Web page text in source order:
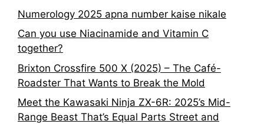
Numerology 2025 apna number kaise nikale
Can you use Niacinamide and Vitamin C
together?
Brixton Crossfire 500 X (2025) – The Café-
Roadster That Wants to Break the Mold
Meet the Kawasaki Ninja ZX-6R: 2025’s Mid-
Range Beast That’s Equal Parts Street and